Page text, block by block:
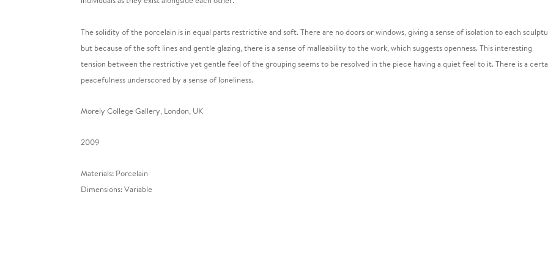
The solidity of the porcelain is in equal parts restrictive and soft. There are no doors or windows, giving a sense of isolation to each
but because of the soft lines and gentle glazing, there is a sense of malleability to the work, which suggests openness. This interesting
tension between the restrictive yet gentle feel of the grouping seems to be resolved in the piece having a quiet feel to it. There is a
peacefulness underscored by a sense of loneliness.
Morely College Gallery, London, UK
2009
Materials: Porcelain
Dimensions: Variable